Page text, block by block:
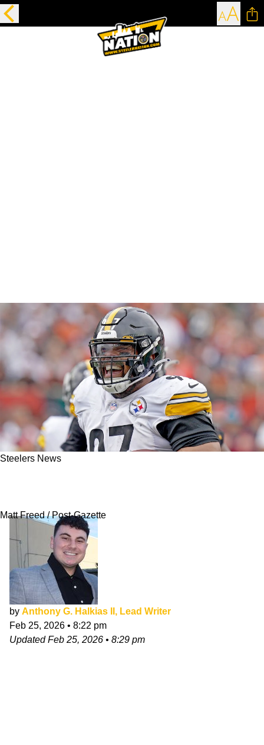
Steelers News
Matt Freed / Post-Gazette
by Anthony G. Halkias II, Lead Writer
Feb 25, 2026 • 8:22 pm
UpdatedFeb 25, 2026 • 8:29 pm